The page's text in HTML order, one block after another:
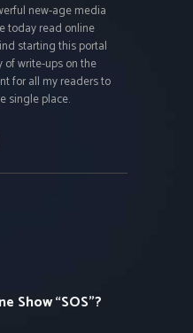
new-age media
today read online
starting this portal
of write-ups on the
for all my readers to
single place.
Show “SOS”?